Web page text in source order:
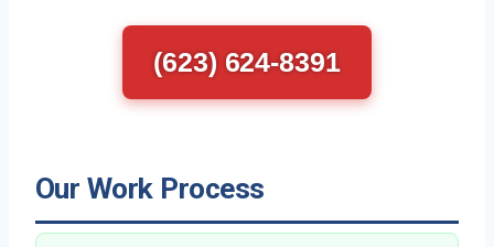
(623) 624-8391
Our Work Process